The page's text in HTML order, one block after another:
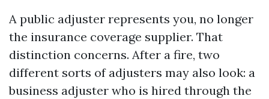
A public adjuster represents you, no longer
the insurance coverage supplier. That
distinction concerns. After a fire, two
different sorts of adjusters may also look: a
business adjuster who is hired through the